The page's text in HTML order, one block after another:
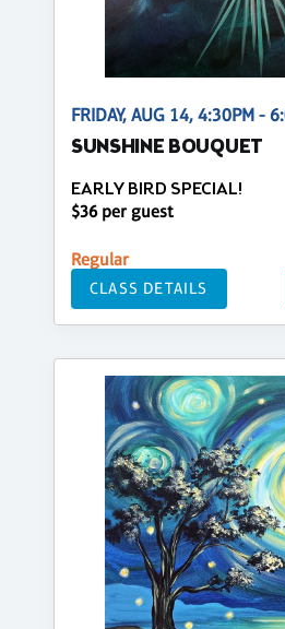
FRIDAY, AUG 14, 4:30PM -
SUNSHINE BOUQUET
EARLY BIRD SPECIAL!
$36 per guest
Regular
CLASS DETAILS